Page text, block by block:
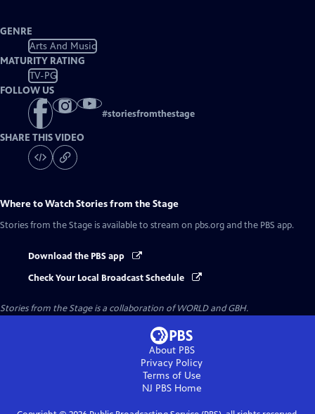
GENRE
Arts And Music
MATURITY RATING
TV-PG
FOLLOW US
#storiesfromthestage
SHARE THIS VIDEO
Where to WatchStories from the Stage
Stories from the Stage is available to stream on pbs.org and the PBS app.
Download the PBS app
Check Your Local Broadcast Schedule
Stories from the Stage is a collaboration of WORLD and GBH.
About PBS
Privacy Policy
Terms of Use
NJ PBSHome